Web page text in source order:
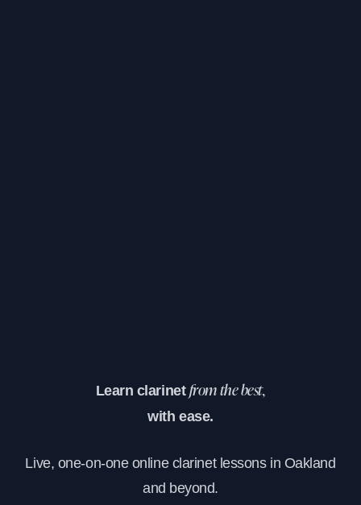
Learn clarinet from the best,
with ease.
Live, one-on-one online clarinet lessons in Oakland
and beyond.